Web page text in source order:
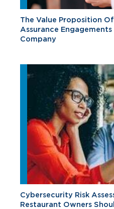
The Value Proposition
Assurance
Company
Cybersecurity Risk
Restaurant Owners